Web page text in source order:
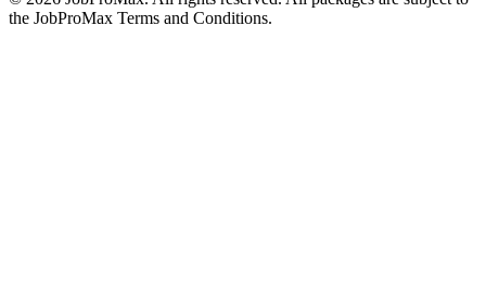
the JobProMax Terms and Conditions.